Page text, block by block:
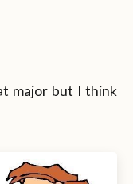
major but I think